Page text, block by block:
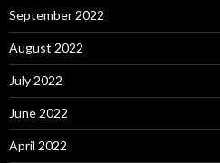
September 2022
August 2022
July 2022
June 2022
April 2022